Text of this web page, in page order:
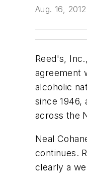
Aug. 16, 2012
Reed's,
agreement
alcoholic
since 1946,
across the
Neal
continues.
clearly a